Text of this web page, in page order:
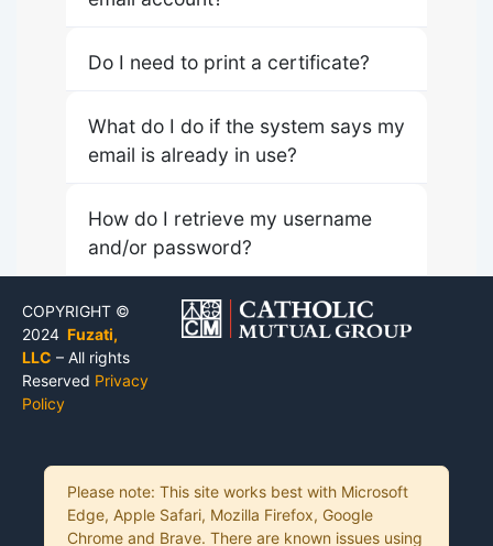
Do I need to print a certificate?
What do I do if the system says my
email is already in use?
How do I retrieve my username
and/or password?
COPYRIGHT ©
2024 Fuzati,
LLC – All rights
Reserved Privacy
Policy
Please note: This site works best with Microsoft
Edge, Apple Safari, Mozilla Firefox, Google
Chrome and Brave. There are known issues using